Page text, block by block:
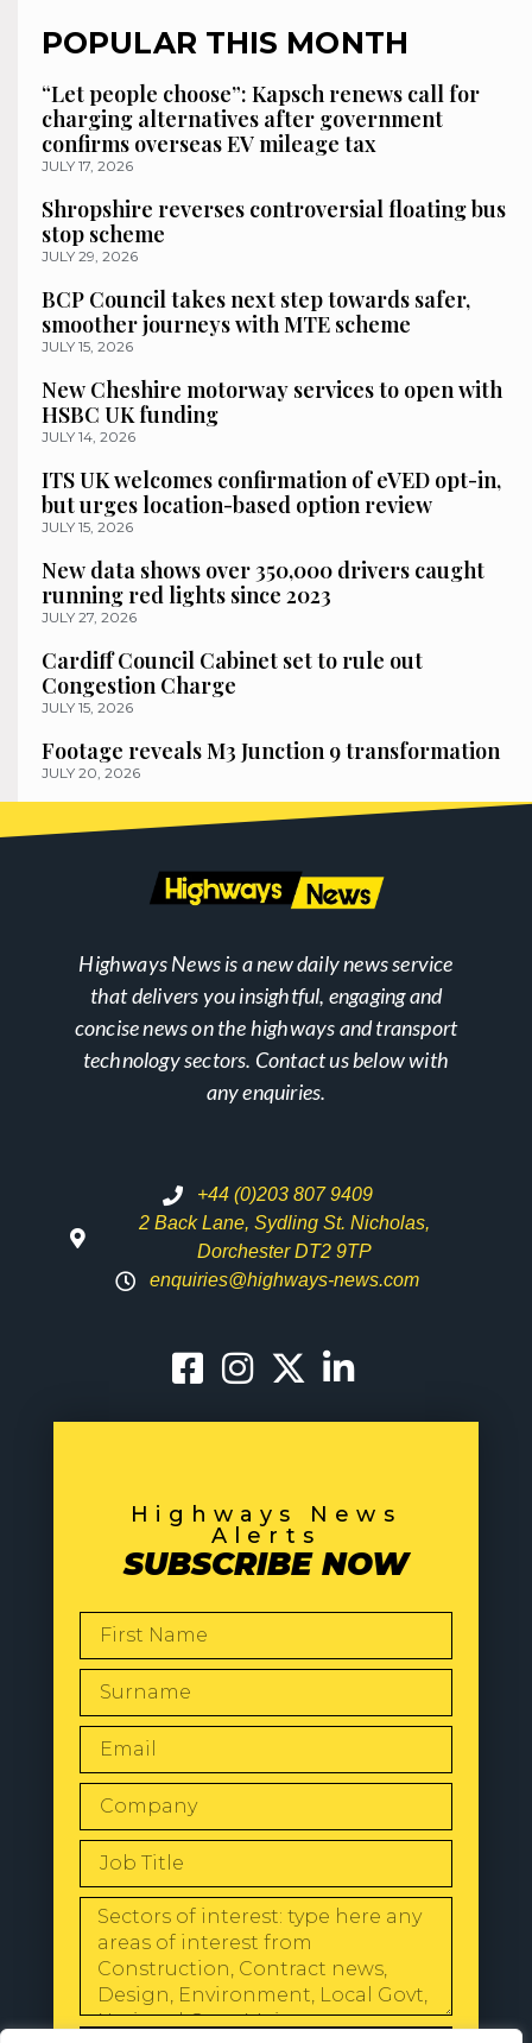
POPULAR THIS MONTH
“Let people choose”: Kapsch renews call for
charging alternatives after government
confirms overseas EV mileage tax
JULY 17, 2026
Shropshire reverses controversial floating bus
stop scheme
JULY 29, 2026
BCP Council takes next step towards safer,
smoother journeys with MTE scheme
JULY 15, 2026
New Cheshire motorway services to open with
HSBC UK funding
JULY 14, 2026
ITS UK welcomes confirmation of eVED opt-in,
but urges location-based option review
JULY 15, 2026
New data shows over 350,000 drivers caught
running red lights since 2023
JULY 27, 2026
Cardiff Council Cabinet set to rule out
Congestion Charge
JULY 15, 2026
Footage reveals M3 Junction 9 transformation
JULY 20, 2026
Highways News is a new daily news service
that delivers you insightful, engaging and
concise news on the highways and transport
technology sectors. Contact us below with
any enquiries.
+44 (0)203 807 9409
2 Back Lane, Sydling St. Nicholas,
Dorchester DT2 9TP
enquiries@highways-news.com
Highways News
Alerts
SUBSCRIBE NOW